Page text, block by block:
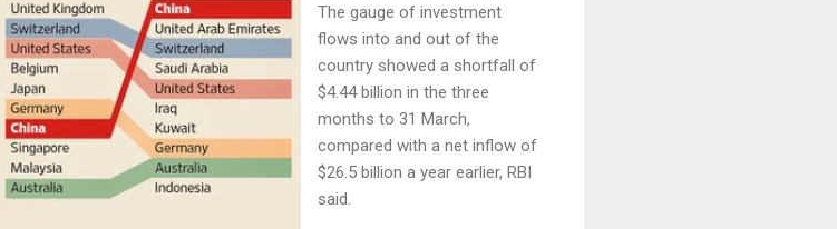
The gauge of investment
flows into and out of the
country showed a shortfall of
$4.44 billion in the three
months to 31 March,
compared with a net inflow of
$26.5 billion a year earlier, RBI
said.